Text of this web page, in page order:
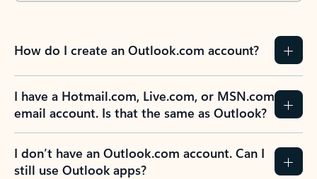
How do I create an Outlook.com account?
I have a Hotmail.com, Live.com, or MSN.com
email account. Is that the same as Outlook?
I don’t have an Outlook.com account. Can I
still use Outlook apps?